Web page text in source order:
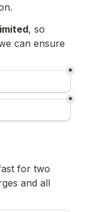
, so
can ensure
*
*
for two
and all